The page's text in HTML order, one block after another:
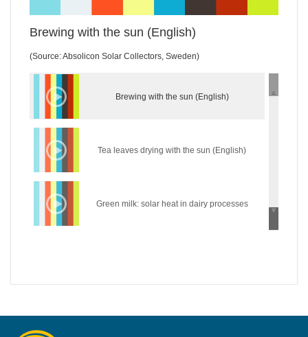
Brewing with the sun (English)
(Source: Absolicon Solar Collectors, Sweden)
Brewing with the sun (English)
Tea leaves drying with the sun (English)
Green milk: solar heat in dairy processes